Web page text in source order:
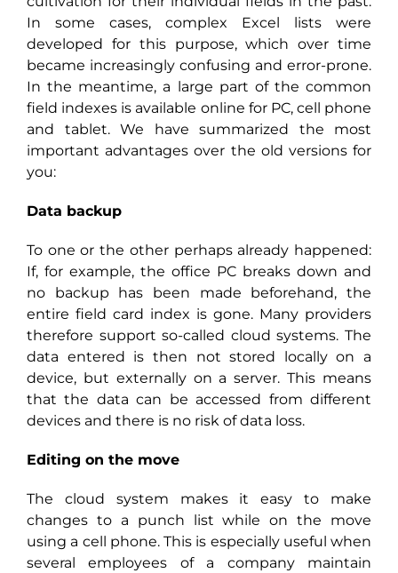
In some cases, complex Excel lists were
developed for this purpose, which over time
became increasingly confusing and error-prone.
In the meantime, a large part of the common
field indexes is available online for PC, cell phone
and tablet. We have summarized the most
important advantages over the old versions for
you:
Data backup
To one or the other perhaps already happened:
If, for example, the office PC breaks down and
no backup has been made beforehand, the
entire field card index is gone. Many providers
therefore support so-called cloud systems. The
data entered is then not stored locally on a
device, but externally on a server. This means
that the data can be accessed from different
devices and there is no risk of data loss.
Editing on the move
The cloud system makes it easy to make
changes to a punch list while on the move
using a cell phone. This is especially useful when
several employees of a company maintain